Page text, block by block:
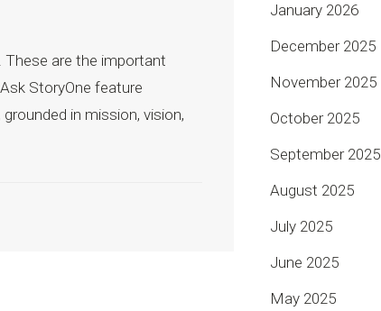
These are the important
StoryOne feature
in mission, vision,
January 2026
December 2025
November 2025
October 2025
September 2025
August 2025
July 2025
June 2025
May 2025